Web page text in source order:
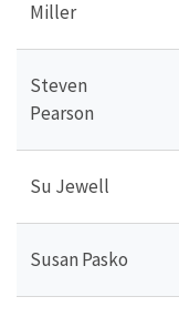
Miller
Steven
Pearson
Su Jewell
Susan Pasko